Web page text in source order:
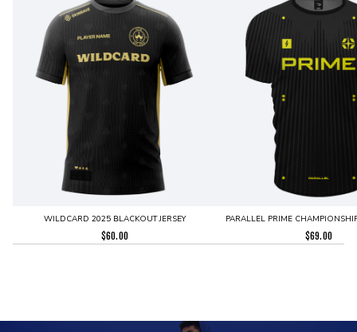
WILDCARD 2025 BLACKOUT JERSEY
$60.00
PARALLEL PRIME
$69.00